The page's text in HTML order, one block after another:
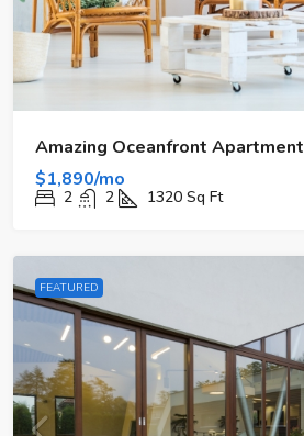
Amazing Oceanfront Apartment
$1,890/mo
2 2 1320 Sq Ft
FEATURED